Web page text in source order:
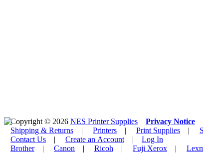
Copyright © 2026 NES Printer Supplies Privacy Notice
Shipping & Returns | Printers | Print Supplies |
Contact Us | Create an Account | Log In
Brother| Canon | Ricoh | Fuji Xerox |